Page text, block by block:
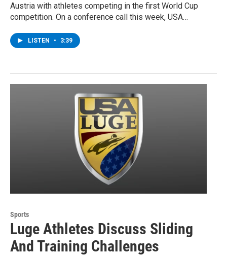
Austria with athletes competing in the first World Cup
competition. On a conference call this week, USA…
LISTEN • 3:39
Sports
Luge Athletes Discuss Sliding
And Training Challenges